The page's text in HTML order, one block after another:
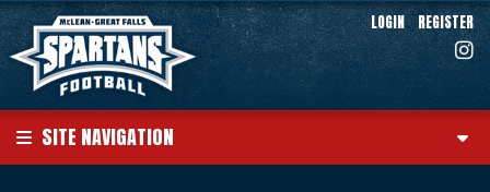
LOGIN REGISTER
SITE NAVIGATION